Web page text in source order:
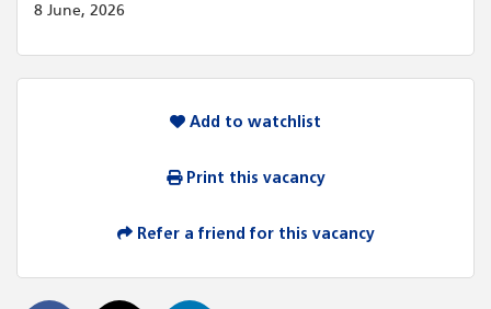
8 June, 2026
Add to watchlist
Print this vacancy
Refer a friend for this vacancy